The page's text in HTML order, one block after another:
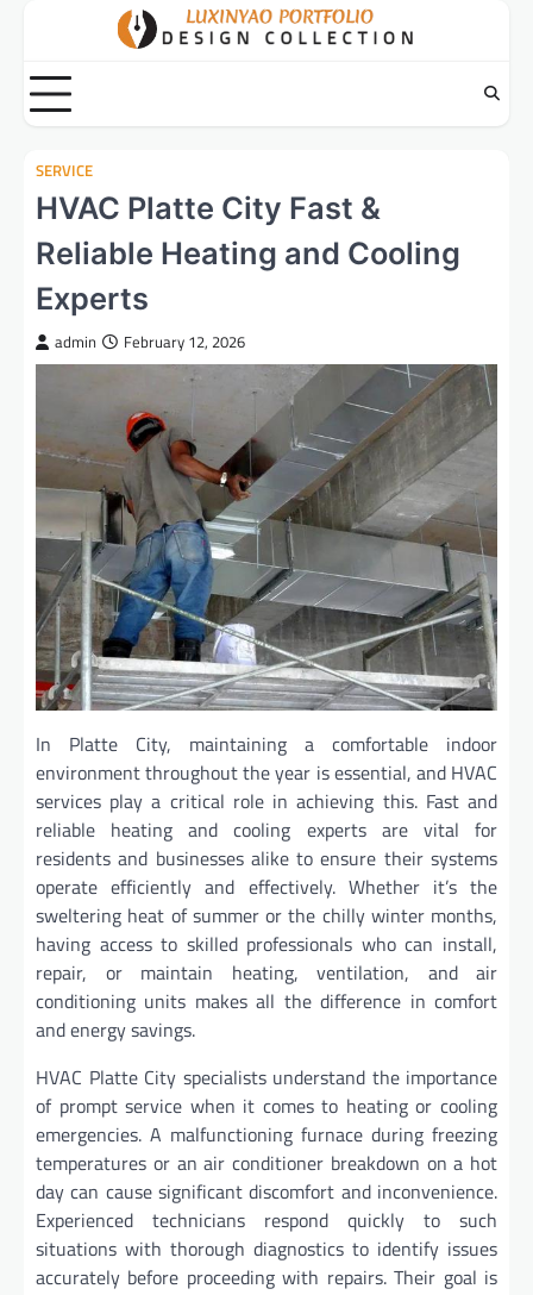
content
SERVICE
HVAC Platte City Fast &
Reliable Heating and Cooling
Experts
admin February 12, 2026
In Platte City, maintaining a comfortable indoor
environment throughout the year is essential, and HVAC
services play a critical role in achieving this. Fast and
reliable heating and cooling experts are vital for
residents and businesses alike to ensure their systems
operate efficiently and effectively. Whether it’s the
sweltering heat of summer or the chilly winter months,
having access to skilled professionals who can install,
repair, or maintain heating, ventilation, and air
conditioning units makes all the difference in comfort
and energy savings.
HVAC Platte City specialists understand the importance
of prompt service when it comes to heating or cooling
emergencies. A malfunctioning furnace during freezing
temperatures or an air conditioner breakdown on a hot
day can cause significant discomfort and inconvenience.
Experienced technicians respond quickly to such
situations with thorough diagnostics to identify issues
accurately before proceeding with repairs. Their goal is